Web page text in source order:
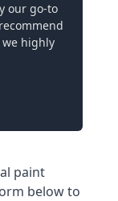
our go-to
highly
paint
below to